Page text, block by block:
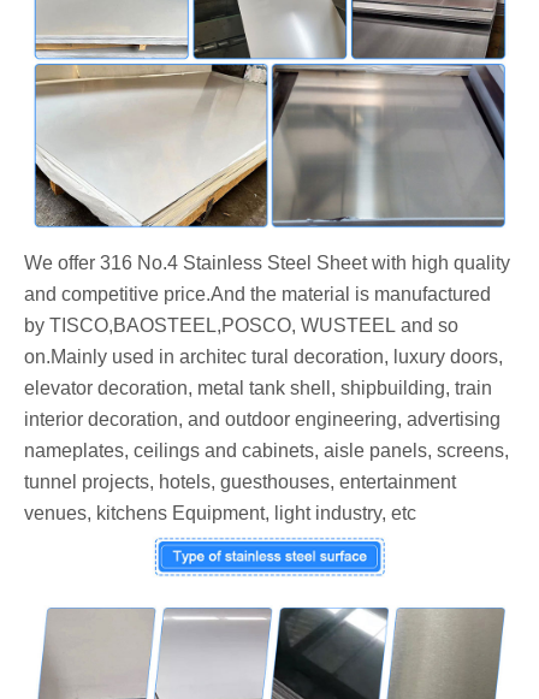
We offer 316 No.4 Stainless Steel Sheet with high quality
and competitive price.And the material is manufactured
by TISCO,BAOSTEEL,POSCO, WUSTEEL and so
on.Mainly used in architec tural decoration, luxury doors,
elevator decoration, metal tank shell, shipbuilding, train
interior decoration, and outdoor engineering, advertising
nameplates, ceilings and cabinets, aisle panels, screens,
tunnel projects, hotels, guesthouses, entertainment
venues, kitchens Equipment, light industry, etc